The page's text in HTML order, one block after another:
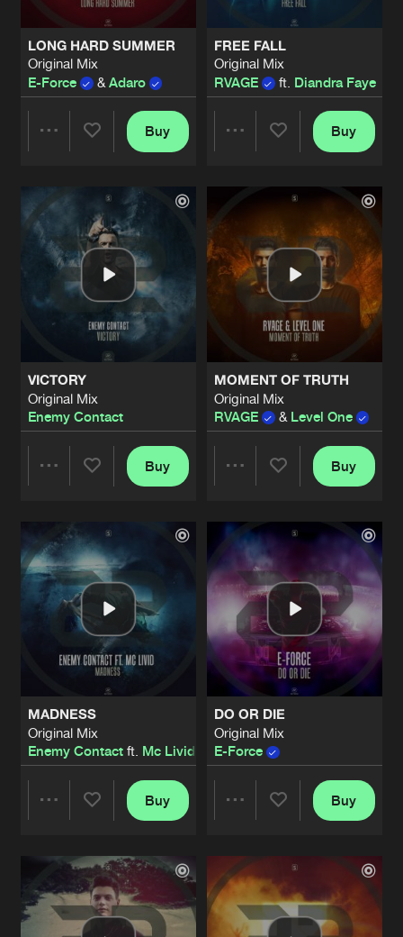
LONG HARD SUMMER
Original Mix
E-Force
& Adaro
Artists
Buy
FREE FALL
Original Mix
RVAGE
ft. Diandra Faye
Buy
VICTORY
Original Mix
Enemy Contact
Artists
Buy
MOMENT OF TRUTH
Original Mix
RVAGE
& Level One
Artists
Buy
MADNESS
Original Mix
Enemy Contactft. Mc Livid
Artists
Buy
DO OR DIE
Original Mix
E-Force
Artists
Buy